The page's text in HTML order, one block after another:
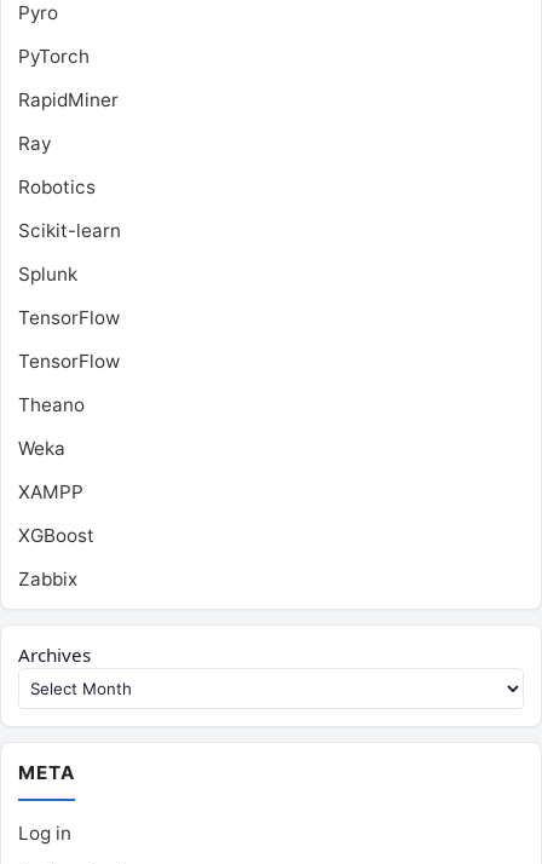
Pyro
PyTorch
RapidMiner
Ray
Robotics
Scikit-learn
Splunk
TensorFlow
TensorFlow
Theano
Weka
XAMPP
XGBoost
Zabbix
Archives
META
Log in